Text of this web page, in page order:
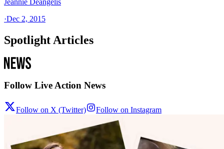
·Dec 2, 2015
Spotlight Articles
Follow Live Action News
Follow on X (Twitter) Follow on Instagram